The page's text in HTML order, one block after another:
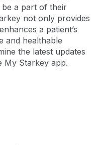
be a part of their
not only provides
a patient’s
and healthable
the latest updates
My Starkey app.